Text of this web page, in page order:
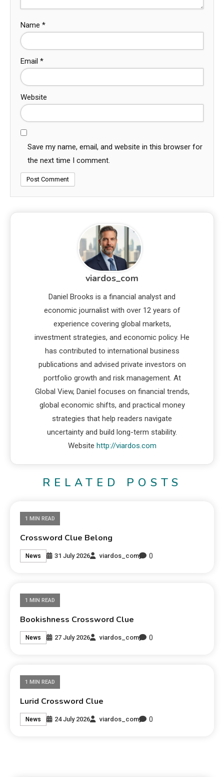
Name *
Email *
Website
Save my name, email, and website in this browser for
the next time I comment.
viardos_com
Daniel Brooks is a financial analyst and
economic journalist with over 12 years of
experience covering global markets,
investment strategies, and economic policy. He
has contributed to international business
publications and advised private investors on
portfolio growth and risk management. At
Global View, Daniel focuses on financial trends,
global economic shifts, and practical money
strategies that help readers navigate
uncertainty and build long-term stability.
Website http://viardos.com
RELATED POSTS
1 MIN READ
Crossword Clue Belong
News 31 July 2026 viardos_com 0
1 MIN READ
Bookishness Crossword Clue
News 27 July 2026 viardos_com 0
1 MIN READ
Lurid Crossword Clue
News 24 July 2026 viardos_com 0